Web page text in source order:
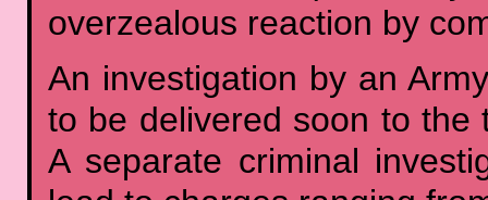
overzealous reaction by
An investigation by an
to be delivered soon to the
A separate criminal